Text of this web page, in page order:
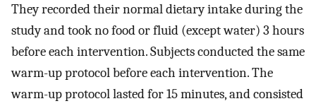
They recorded their normal dietary intake during the
study and took no food or fluid (except water) 3 hours
before each intervention. Subjects conducted the same
warm-up protocol before each intervention. The
warm-up protocol lasted for 15 minutes, and consisted